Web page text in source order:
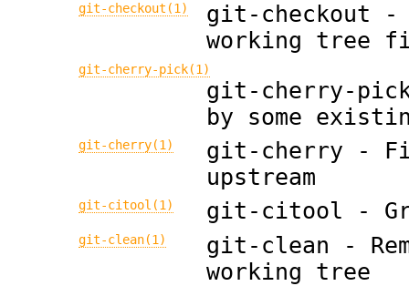
git-checkout(1)
git-checkout -
working tree
git-cherry-pick(1)
git-cherry-
by some
git-cherry(1)
git-cherry -
upstream
git-citool(1) git-citool -
git-clean(1)
git-clean -
working tree